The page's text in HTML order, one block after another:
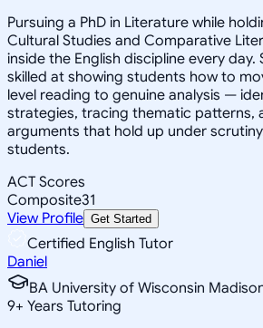
Pursuing a PhD in Literature while
Cultural Studies and Comparative
inside the English discipline every day.
skilled at showing students how to
level reading to genuine analysis —
strategies, tracing thematic patterns,
arguments that hold up under
students.
ACT Scores
Composite31
View Profile Get Started
Certified English Tutor
Daniel
BA University of Wisconsin
9+ Years Tutoring